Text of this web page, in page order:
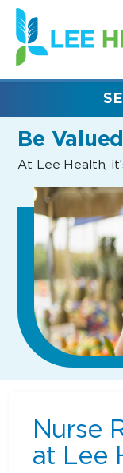
(link
opens
in
new
Be Valued
At Lee Health,
Nurse
at Lee